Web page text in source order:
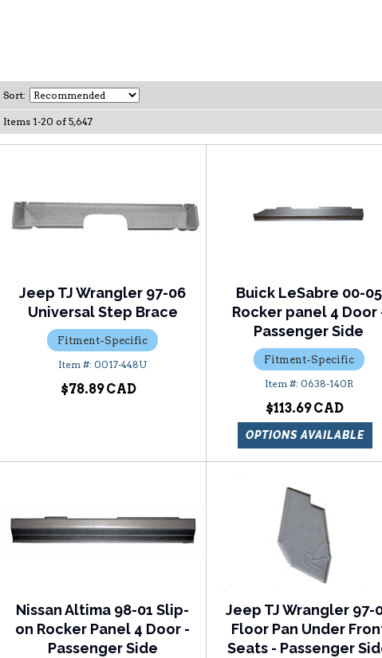
Sort:
Items 1-20 of 5,647
Jeep TJ Wrangler 97-06
Universal Step Brace
Fitment-Specific
0017-448U
$78.89
Buick LeSabre 00-05
Rocker panel 4 Door
Passenger Side
Fitment-Specific
0638-140R
$113.69
OPTIONS AVAILABLE
Nissan Altima 98-01 Slip-
on Rocker Panel 4 Door -
Passenger Side
Jeep TJ Wrangler 97-
Floor Pan Under
Seats - Passenger